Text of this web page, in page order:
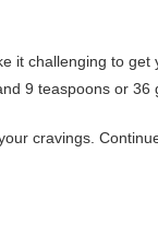
it challenging to get
9 teaspoons or 36
cravings.